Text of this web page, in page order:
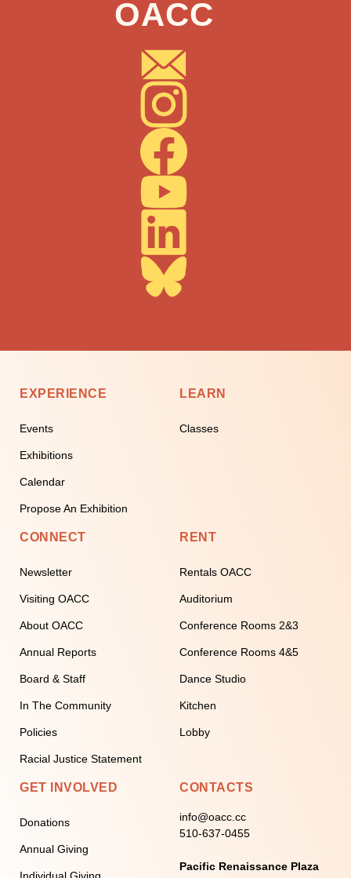
OACC
EXPERIENCE
Events
Exhibitions
Calendar
Propose An Exhibition
LEARN
Classes
CONNECT
Newsletter
Visiting OACC
About OACC
Annual Reports
Board & Staff
In The Community
Policies
Racial Justice Statement
RENT
Rentals OACC
Auditorium
Conference Rooms 2&3
Conference Rooms 4&5
Dance Studio
Kitchen
Lobby
GET INVOLVED
Donations
Annual Giving
Individual Giving
CONTACTS
info@oacc.cc
510-637-0455
Pacific Renaissance Plaza